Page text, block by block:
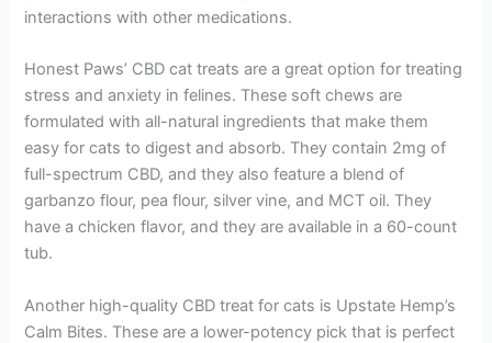
interactions with other medications.
Honest Paws’ CBD cat treats are a great option for treating
stress and anxiety in felines. These soft chews are
formulated with all-natural ingredients that make them
easy for cats to digest and absorb. They contain 2mg of
full-spectrum CBD, and they also feature a blend of
garbanzo flour, pea flour, silver vine, and MCT oil. They
have a chicken flavor, and they are available in a 60-count
tub.
Another high-quality CBD treat for cats is Upstate Hemp’s
Calm Bites. These are a lower-potency pick that is perfect